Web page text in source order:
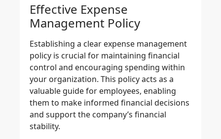
Effective Expense
Management Policy
Establishing a clear expense management
policy is crucial for maintaining financial
control and encouraging spending within
your organization. This policy acts as a
valuable guide for employees, enabling
them to make informed financial decisions
and support the company’s financial
stability.